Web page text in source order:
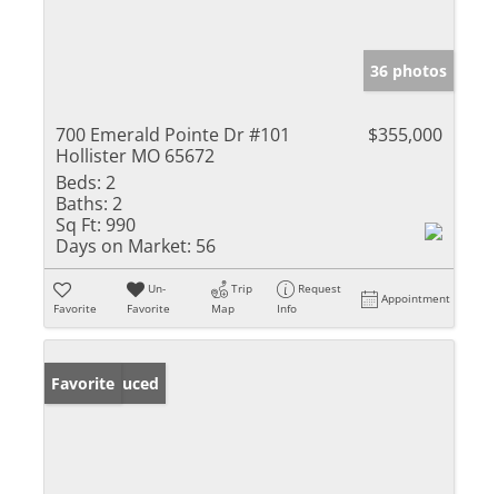
36 photos
700 Emerald Pointe Dr #101
Hollister MO 65672
$355,000
Beds: 2
Baths: 2
Sq Ft: 990
Days on Market: 56
Favorite
Un-
Favorite
Trip
Map
Request
Info
Appointment
Price Reduced
Favorite